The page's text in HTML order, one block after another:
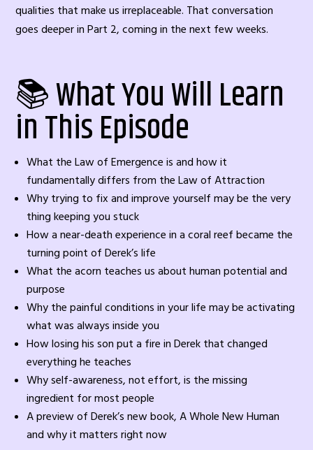
qualities that make us irreplaceable. That conversation
goes deeper in Part 2, coming in the next few weeks.
📚 What You Will Learn
in This Episode
What the Law of Emergence is and how it
fundamentally differs from the Law of Attraction
Why trying to fix and improve yourself may be the very
thing keeping you stuck
How a near-death experience in a coral reef became the
turning point of Derek’s life
What the acorn teaches us about human potential and
purpose
Why the painful conditions in your life may be activating
what was always inside you
How losing his son put a fire in Derek that changed
everything he teaches
Why self-awareness, not effort, is the missing
ingredient for most people
A preview of Derek’s new book, A Whole New Human
and why it matters right now